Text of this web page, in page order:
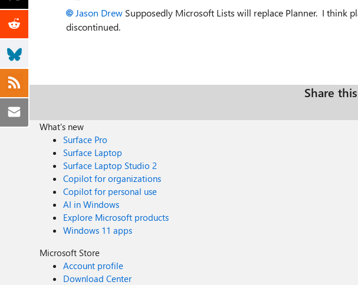
Jason Drew Supposedly Microsoft Lists will replace Planner. I think
discontinued.
Share
What's new
Surface Pro
Surface Laptop
Surface Laptop Studio 2
Copilot for organizations
Copilot for personal use
AI in Windows
Explore Microsoft products
Windows 11 apps
Microsoft Store
Account profile
Download Center